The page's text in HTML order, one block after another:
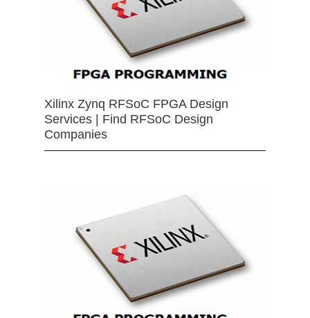
Xilinx Zynq RFSoC FPGA Design
Services | Find RFSoC Design
Companies